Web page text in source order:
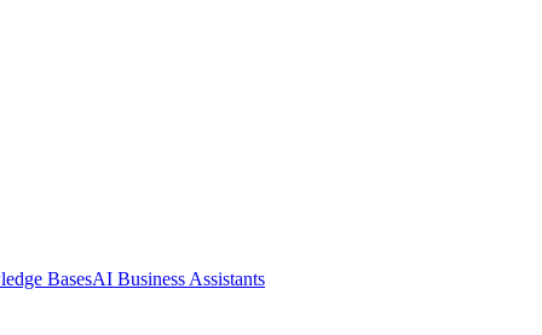
BasesAI Business Assistants